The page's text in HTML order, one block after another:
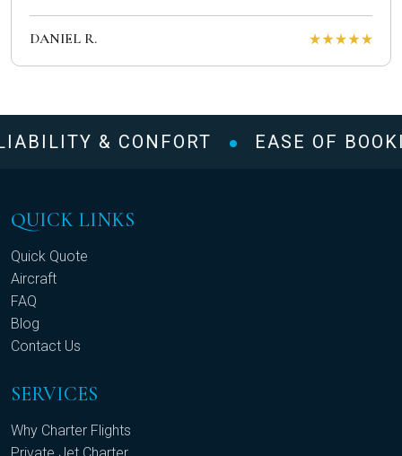
DANIEL R.
& CONFORT EASE OF
QUICK LINKS
Quick Quote
Aircraft
FAQ
Blog
Contact Us
SERVICES
Why Charter Flights